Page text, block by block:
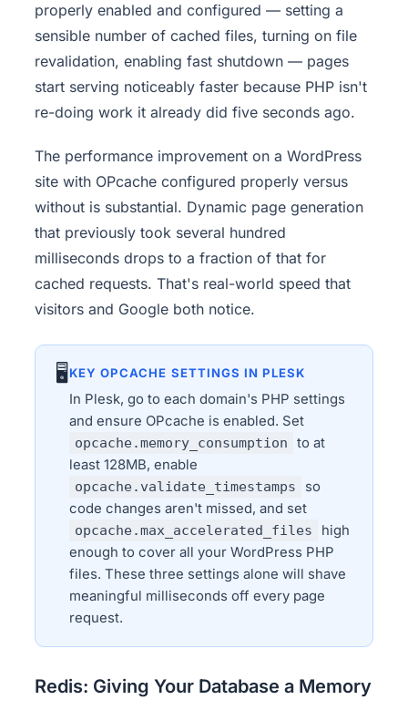
properly enabled and configured — setting a
sensible number of cached files, turning on file
revalidation, enabling fast shutdown — pages
start serving noticeably faster because PHP isn't
re-doing work it already did five seconds ago.
The performance improvement on a WordPress
site with OPcache configured properly versus
without is substantial. Dynamic page generation
that previously took several hundred
milliseconds drops to a fraction of that for
cached requests. That's real-world speed that
visitors and Google both notice.
🖥KEY OPCACHE SETTINGS IN PLESK
In Plesk, go to each domain's PHP settings
and ensure OPcache is enabled. Set
opcache.memory_consumption
to at
least 128MB, enable
opcache.validate_timestamps
so
code changes aren't missed, and set
opcache.max_accelerated_files
high
enough to cover all your WordPress PHP
files. These three settings alone will shave
meaningful milliseconds off every page
request.
Redis: Giving Your Database a Memory